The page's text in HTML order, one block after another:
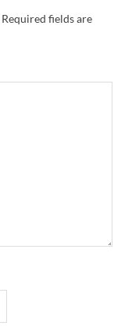
Required fields are